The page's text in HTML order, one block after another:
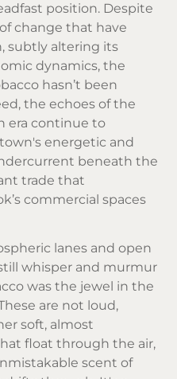
position. Despite
change that have
subtly altering its
dynamics, the
hasn’t been
the echoes of the
era continue to
energetic and
beneath the
trade that
commercial spaces
lanes and open
whisper and murmur
was the jewel in the
are not loud,
soft, almost
float through the air,
scent of